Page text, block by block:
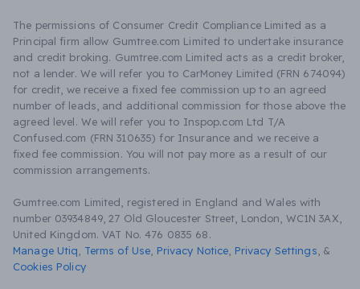
The permissions of Consumer Credit Compliance Limited as a
Principal firm allow Gumtree.com Limited to undertake insurance
and credit broking. Gumtree.com Limited acts as a credit broker,
not a lender. We will refer you to CarMoney Limited (FRN 674094)
for credit, we receive a fixed fee commission up to an agreed
number of leads, and additional commission for those above the
agreed level. We will refer you to Inspop.com Ltd T/A
Confused.com (FRN 310635) for Insurance and we receive a
fixed fee commission. You will not pay more as a result of our
commission arrangements.
Gumtree.com Limited, registered in England and Wales with
number 03934849, 27 Old Gloucester Street, London, WC1N 3AX,
United Kingdom. VAT No. 476 0835 68.
Manage Utiq
Terms of Use Privacy Notice Privacy Settings &
Cookies Policy